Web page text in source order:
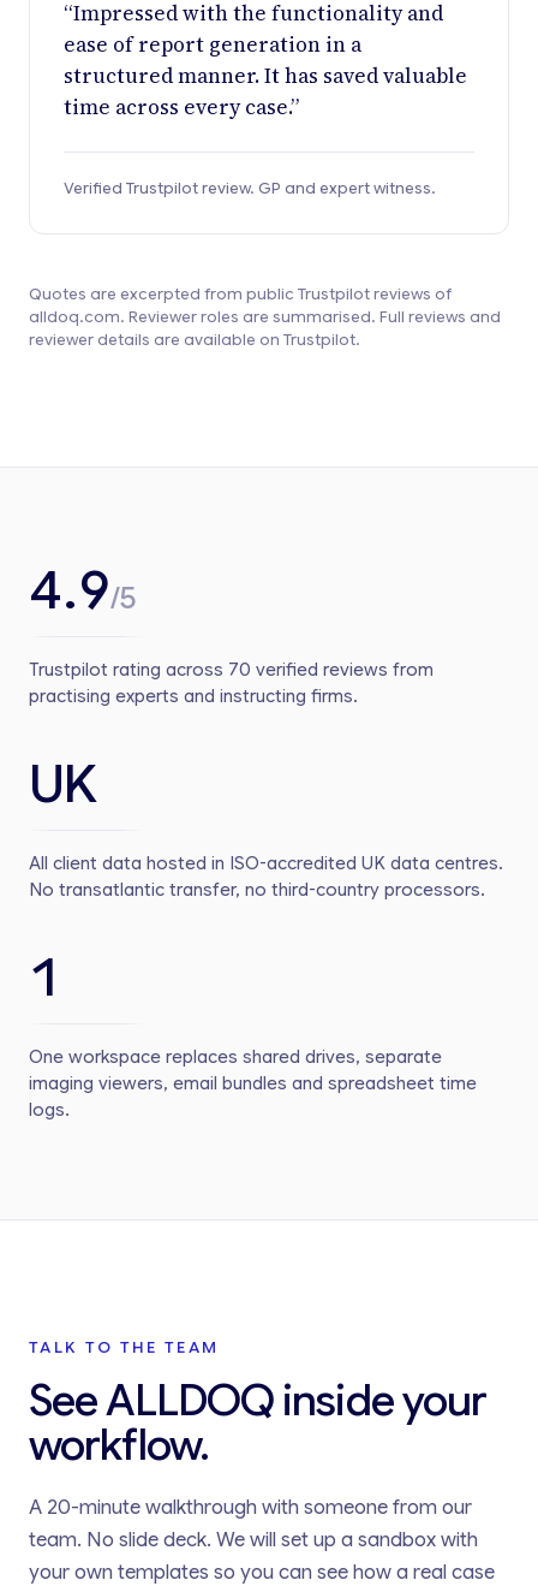
“Impressed with the functionality and
ease of report generation in a
structured manner. It has saved valuable
time across every case.”
Verified Trustpilot review. GP and expert witness.
Quotes are excerpted from public Trustpilot reviews of
alldoq.com. Reviewer roles are summarised. Full reviews and
reviewer details are available on Trustpilot.
4.9/5
Trustpilot rating across 70 verified reviews from
practising experts and instructing firms.
UK
All client data hosted in ISO-accredited UK data centres.
No transatlantic transfer, no third-country processors.
1
One workspace replaces shared drives, separate
imaging viewers, email bundles and spreadsheet time
logs.
TALK TO THE TEAM
See ALLDOQ inside your
workflow.
A 20-minute walkthrough with someone from our
team. No slide deck. We will set up a sandbox with
your own templates so you can see how a real case